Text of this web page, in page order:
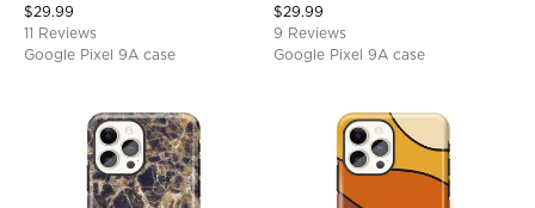
$29.99
11 Reviews
Google Pixel 9A case
$29.99
9 Reviews
Google Pixel 9A case